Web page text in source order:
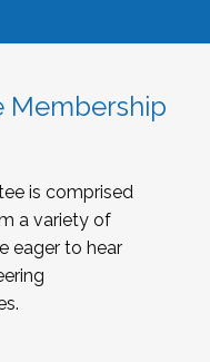
Membership
is comprised
a variety of
eager to hear